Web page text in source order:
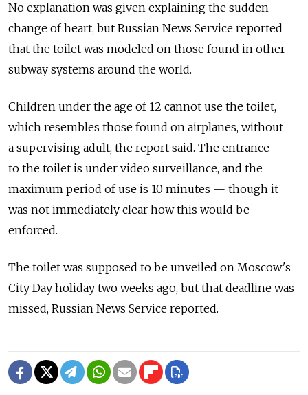
No explanation was given explaining the sudden
change of heart, but Russian News Service reported
that the toilet was modeled on those found in other
subway systems around the world.
Children under the age of 12 cannot use the toilet,
which resembles those found on airplanes, without
a supervising adult, the report said. The entrance
to the toilet is under video surveillance, and the
maximum period of use is 10 minutes — though it
was not immediately clear how this would be
enforced.
The toilet was supposed to be unveiled on Moscow's
City Day holiday two weeks ago, but that deadline was
missed, Russian News Service reported.